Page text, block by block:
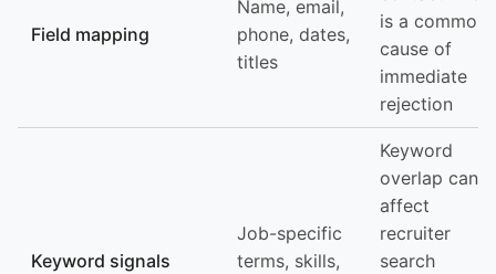
Field mapping
Name, email,
phone, dates,
titles
is a common
cause of
immediate
rejection
Keyword signals
Job-specific
terms, skills,
Keyword
overlap can
affect
recruiter
search